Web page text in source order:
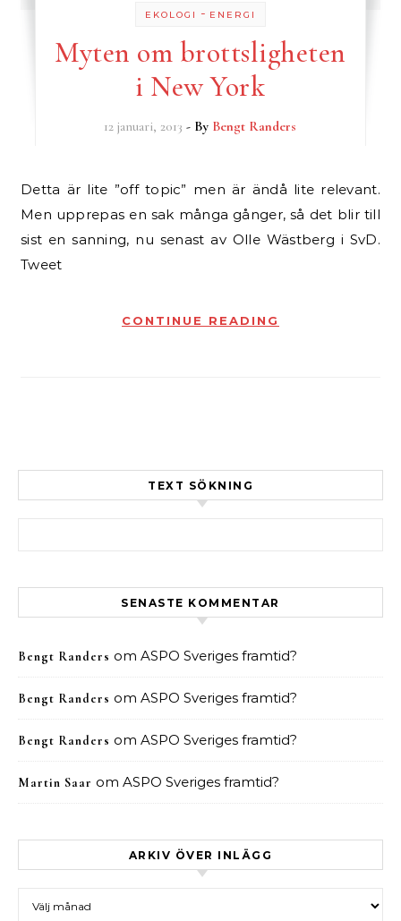
EKOLOGI - ENERGI
Myten om brottsligheten
i New York
12 januari, 2013 - By Bengt Randers
Detta är lite ”off topic” men är ändå lite relevant.
Men upprepas en sak många gånger, så det blir till
sist en sanning, nu senast av Olle Wästberg i SvD.
Tweet
CONTINUE READING
TEXT SÖKNING
SENASTE KOMMENTAR
Bengt Randers om ASPO Sveriges framtid?
Bengt Randers om ASPO Sveriges framtid?
Bengt Randers om ASPO Sveriges framtid?
Martin Saar om ASPO Sveriges framtid?
ARKIV ÖVER INLÄGG